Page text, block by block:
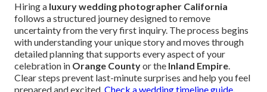
Hiring a luxury wedding photographer California
follows a structured journey designed to remove
uncertainty from the very first inquiry. The process begins
with understanding your unique story and moves through
detailed planning that supports every aspect of your
celebration in Orange Countyor the Inland Empire.
Clear steps prevent last-minute surprises and help you feel
prepared and excited.Check a wedding timeline guide.